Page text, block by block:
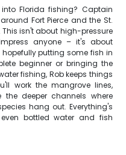
Florida fishing? Captain
Fort Pierce and the St.
This isn't about high-pressure
anyone – it's about
putting some fish in
beginner or bringing the
fishing, Rob keeps things
work the mangrove lines,
deeper channels where
hang out. Everything's
bottled water and fish